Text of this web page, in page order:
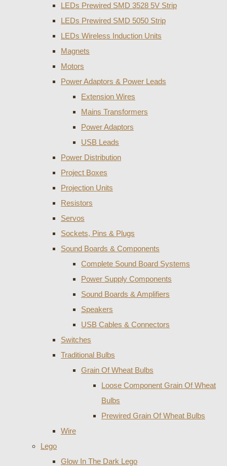
LEDs Prewired SMD 3528 5V Strip
LEDs Prewired SMD 5050 Strip
LEDs Wireless Induction Units
Magnets
Motors
Power Adaptors & Power Leads
Extension Wires
Mains Transformers
Power Adaptors
USB Leads
Power Distribution
Project Boxes
Projection Units
Resistors
Servos
Sockets, Pins & Plugs
Sound Boards & Components
Complete Sound Board Systems
Power Supply Components
Sound Boards & Amplifiers
Speakers
USB Cables & Connectors
Switches
Traditional Bulbs
Grain Of Wheat Bulbs
Loose Component Grain Of Wheat
Bulbs
Prewired Grain Of Wheat Bulbs
Wire
Lego
Glow In The Dark Lego